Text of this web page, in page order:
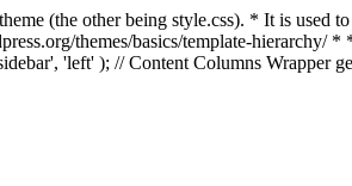
(the other being style.css). * It is used
themes/basics/template-hierarchy/
'left' ); // Content Columns Wrapper